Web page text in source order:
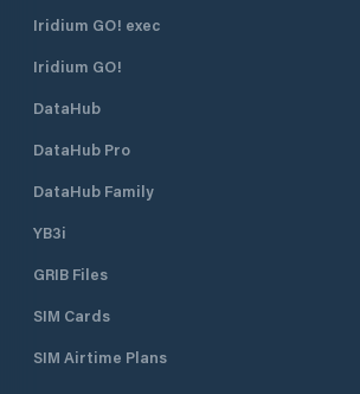
Iridium GO! exec
Iridium GO!
DataHub
DataHub Pro
DataHub Family
YB3i
GRIB Files
SIM Cards
SIM Airtime Plans